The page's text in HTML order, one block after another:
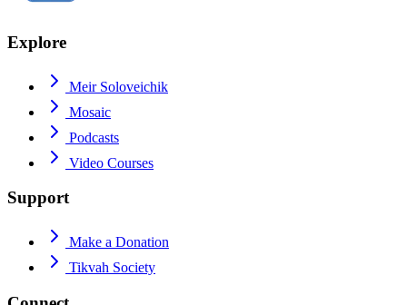
Explore
Meir Soloveichik
Mosaic
Podcasts
Video Courses
Support
Make a Donation
Tikvah Society